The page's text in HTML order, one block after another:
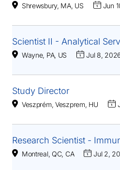
Shrewsbury, MA, US Jun
Scientist II - Analytical
Wayne, PA, US Jul 8,
Study Director
Veszprém, Veszprem, HU
Research Scientist -
Montreal, QC, CA Jul 2,